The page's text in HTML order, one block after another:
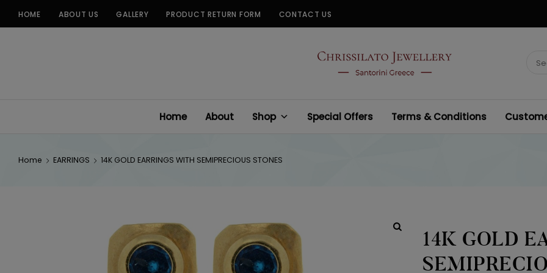
HOME ABOUT US GALLERY PRODUCT RETURN FORM CONTACT US
CHRISSILATO
Home About Shop Special Offers Terms & Conditions
Home EARRINGS 14K GOLD EARRINGS WITH SEMIPRECIOUS STONES
14K GOLD